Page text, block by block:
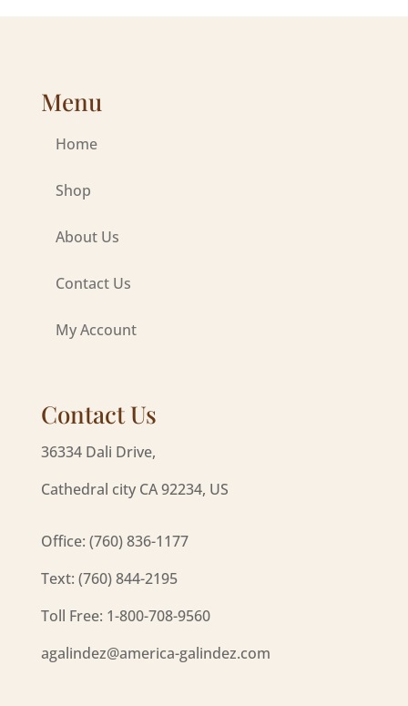
Menu
Home
Shop
About Us
Contact Us
My Account
Contact Us
36334 Dali Drive,
Cathedral city CA 92234, US
Office: (760) 836-1177
Text: (760) 844-2195
Toll Free: 1-800-708-9560
agalindez@america-galindez.com